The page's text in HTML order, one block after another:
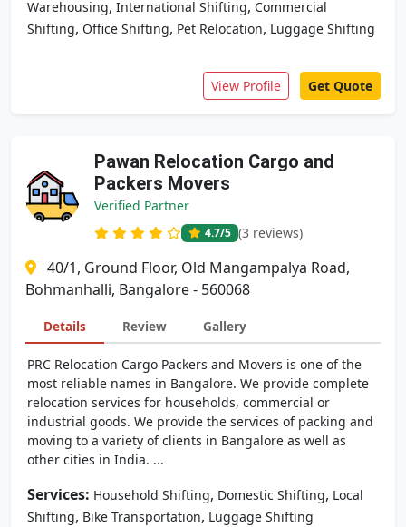
Warehousing, International Shifting, Commercial
Shifting, Office Shifting, Pet Relocation, Luggage Shifting
View Profile Get Quote
Pawan Relocation Cargo and
Packers Movers
Verified Partner
4.7/5 (3 reviews)
40/1, Ground Floor, Old Mangampalya Road,
Bohmanhalli, Bangalore - 560068
Details Review Gallery
PRC Relocation Cargo Packers and Movers is one of the
most reliable names in Bangalore. We provide complete
relocation services for households, commercial or
industrial goods. We provide the services of packing and
moving to a variety of clients in Bangalore as well as
other cities in India. ...
Services: Household Shifting, Domestic Shifting, Local
Shifting, Bike Transportation, Luggage Shifting